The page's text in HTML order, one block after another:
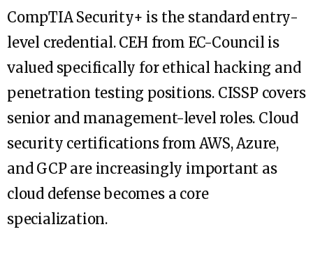
CompTIA Security+ is the standard entry-
level credential. CEH from EC-Council is
valued specifically for ethical hacking and
penetration testing positions. CISSP covers
senior and management-level roles. Cloud
security certifications from AWS, Azure,
and GCP are increasingly important as
cloud defense becomes a core
specialization.